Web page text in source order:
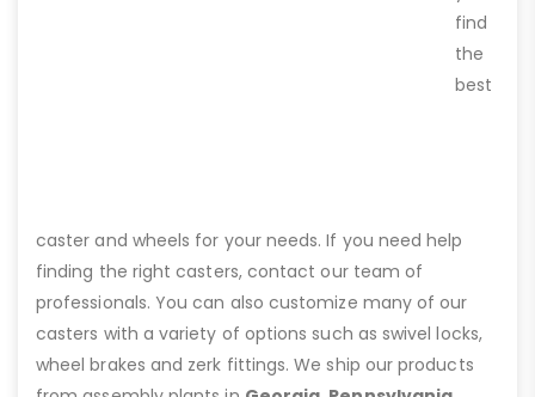
find
the
best
caster and wheels for your needs. If you need help
finding the right casters, contact our team of
professionals. You can also customize many of our
casters with a variety of options such as swivel locks,
wheel brakes and zerk fittings. We ship our products